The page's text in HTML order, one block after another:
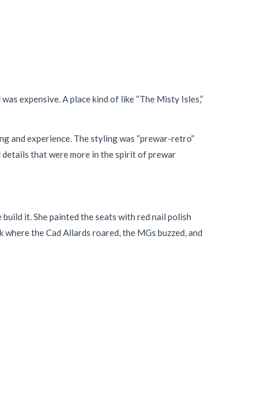
expensive. A place kind of like “The Misty Isles,”
and experience. The styling was “prewar-retro”
details that were more in the spirit of prewar
it. She painted the seats with red nail polish
the Cad Allards roared, the MGs buzzed, and